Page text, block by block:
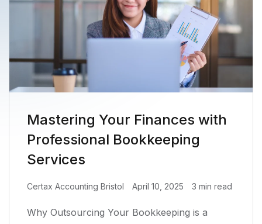
Mastering Your Finances with
Professional Bookkeeping
Services
Certax Accounting Bristol April 10, 2025 3 min read
Why Outsourcing Your Bookkeeping is a